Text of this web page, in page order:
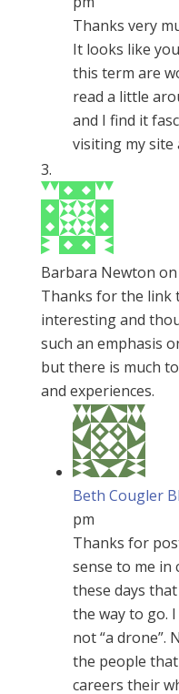
Thanks very
It looks like
this term are
read a little
and I find it
visiting my site
Barbara Newton on
Thanks for the link
interesting and
such an emphasis
but there is much
and experiences.
Beth Cougler
pm
Thanks for
sense to me in
these days
the way to go.
not “a drone”.
the people
careers their